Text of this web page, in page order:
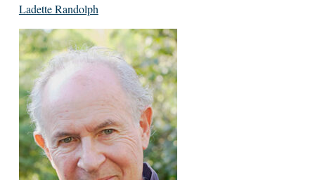
Ladette Randolph